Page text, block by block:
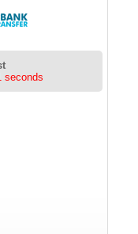
seconds